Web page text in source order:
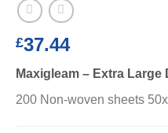
£37.44
Maxigleam – Extra Large
200 Non-woven sheets